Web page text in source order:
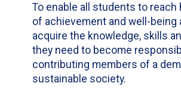
To enable all students to reach
of achievement and well-being
acquire the knowledge, skills
they need to become
contributing members of a
sustainable society.